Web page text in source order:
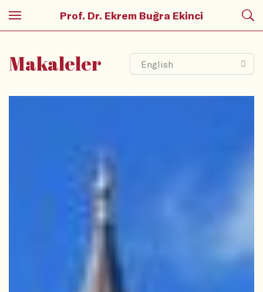
Prof. Dr. Ekrem Buğra Ekinci
Makaleler